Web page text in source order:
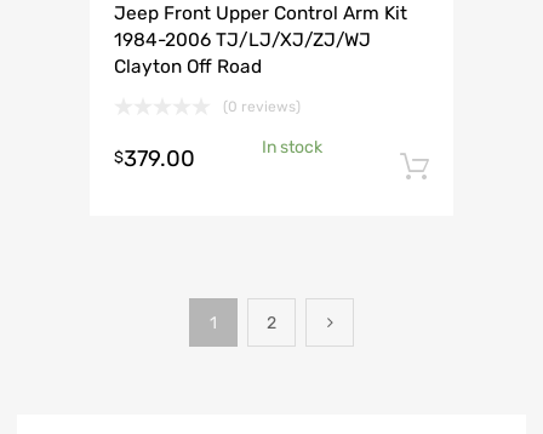
Jeep Front Upper Control Arm Kit
1984-2006 TJ/LJ/XJ/ZJ/WJ
Clayton Off Road
(0 reviews)
$379.00
In stock
1 2